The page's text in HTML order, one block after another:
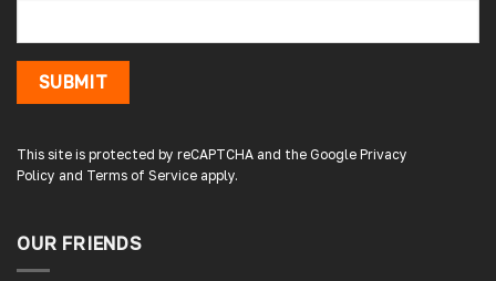
SUBMIT
This site is protected by reCAPTCHA and the Google Privacy
Policy and Terms of Service apply.
OUR FRIENDSGreat service and product. Easy to fit and